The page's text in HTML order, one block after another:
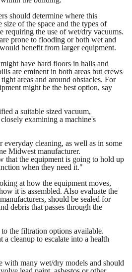
should determine where this
of the space and the types of
requiring the use of wet/dry vacuums.
prone to flooding or both wet and
benefit from larger equipment.
have hard floors in halls and
are eminent in both areas but crews
areas and around obstacles. For
might be the best option, say
a suitable sized vacuum,
examining a machine's
everyday cleaning, as well as in some
Midwest manufacturer.
that the equipment is going to hold up
when they need it."
at how the equipment moves,
it is assembled. Also evaluate the
should be sealed for
debris that passes through the
the filtration options available.
cleanup to escalate into a health
with many wet/dry models and should